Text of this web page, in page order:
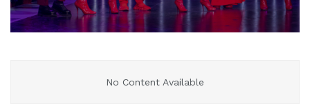
No Content Available